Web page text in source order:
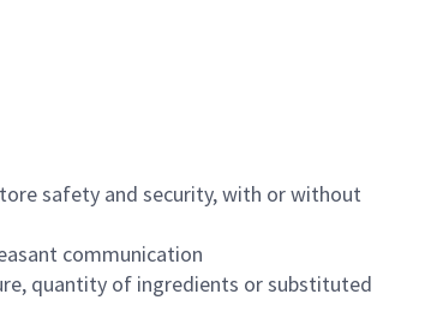
safety and security, with or without
communication
quantity of ingredients or substituted